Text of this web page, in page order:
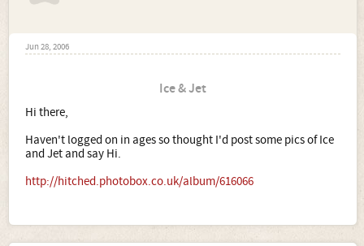
Jun 28, 2006
Ice & Jet
Hi there,
Haven't logged on in ages so thought I'd post some pics of Ice
and Jet and say Hi.
http://hitched.photobox.co.uk/album/616066